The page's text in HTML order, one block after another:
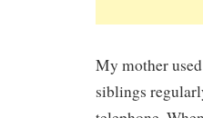
My mother
siblings